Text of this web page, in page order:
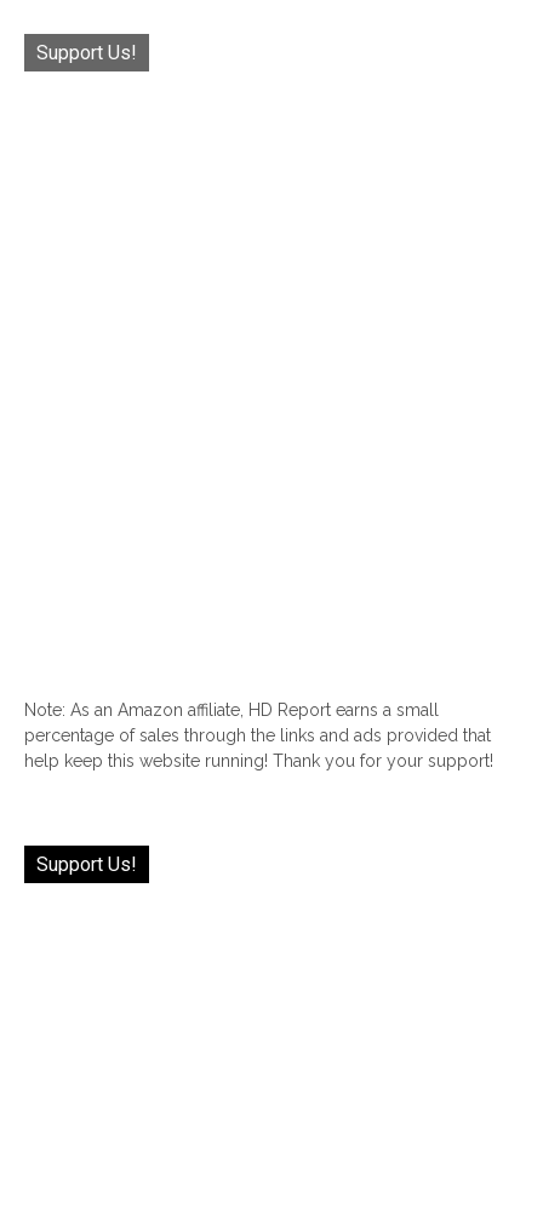
Support Us!
Note: As an Amazon affiliate, HD Report earns a small
percentage of sales through the links and ads provided that
help keep this website running! Thank you for your support!
Support Us!